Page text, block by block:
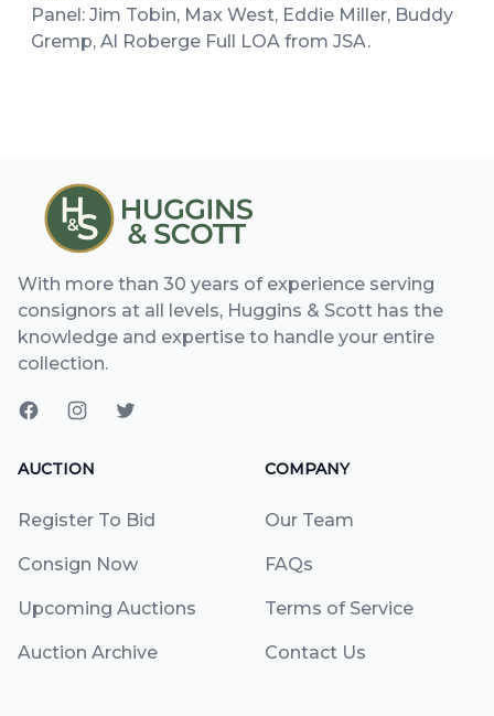
Panel: Jim Tobin, Max West, Eddie Miller, Buddy
Gremp, Al Roberge Full LOA from JSA.
With more than 30 years of experience serving
consignors at all levels, Huggins & Scott has the
knowledge and expertise to handle your entire
collection.
AUCTION
Register To Bid
Consign Now
Upcoming Auctions
Auction Archive
COMPANY
Our Team
FAQs
Terms of Service
Contact Us